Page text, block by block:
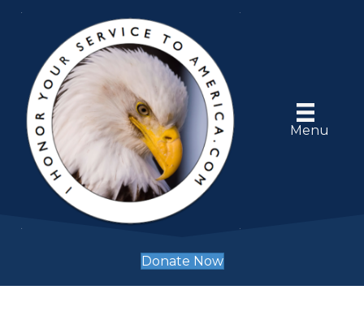
Menu
Donate Now